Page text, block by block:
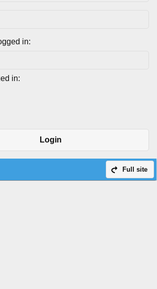
in:
in:
Login
Full site